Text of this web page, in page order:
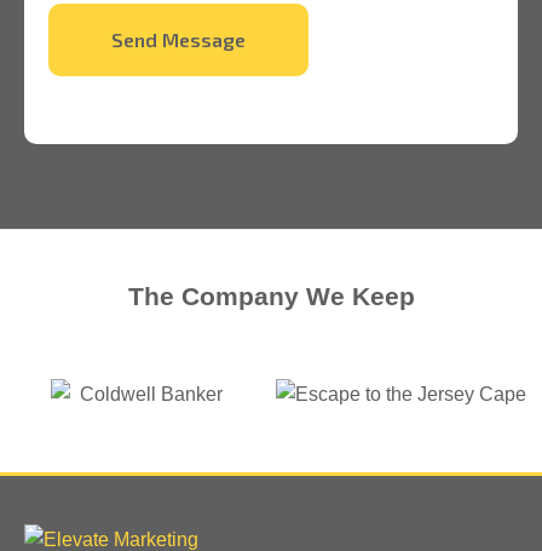
Send Message
The Company We Keep